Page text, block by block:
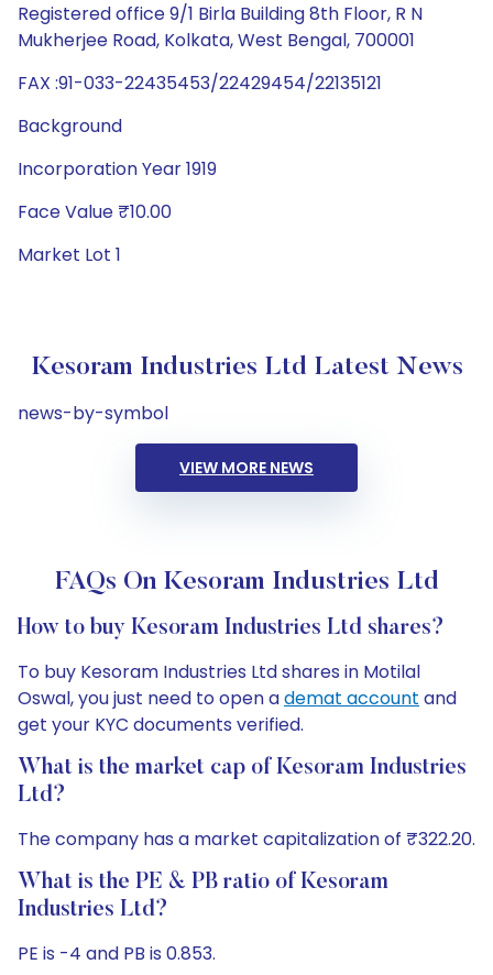
Registered office 9/1 Birla Building 8th Floor, R N
Mukherjee Road, Kolkata, West Bengal, 700001
FAX :91-033-22435453/22429454/22135121
Background
Incorporation Year 1919
Face Value ₹10.00
Market Lot 1
Kesoram Industries Ltd Latest News
news-by-symbol
VIEW MORE NEWS
FAQs On Kesoram Industries Ltd
How to buy Kesoram Industries Ltd shares?
To buy Kesoram Industries Ltd shares in Motilal
Oswal, you just need to open ademat account and
get your KYC documents verified.
What is the market cap of Kesoram Industries
Ltd?
The company has a market capitalization of ₹322.20.
What is the PE & PB ratio of Kesoram
Industries Ltd?
PE is -4 and PB is 0.853.